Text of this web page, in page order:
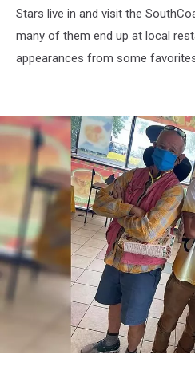
Stars live in and visit the
many of them end up at local
appearances from some